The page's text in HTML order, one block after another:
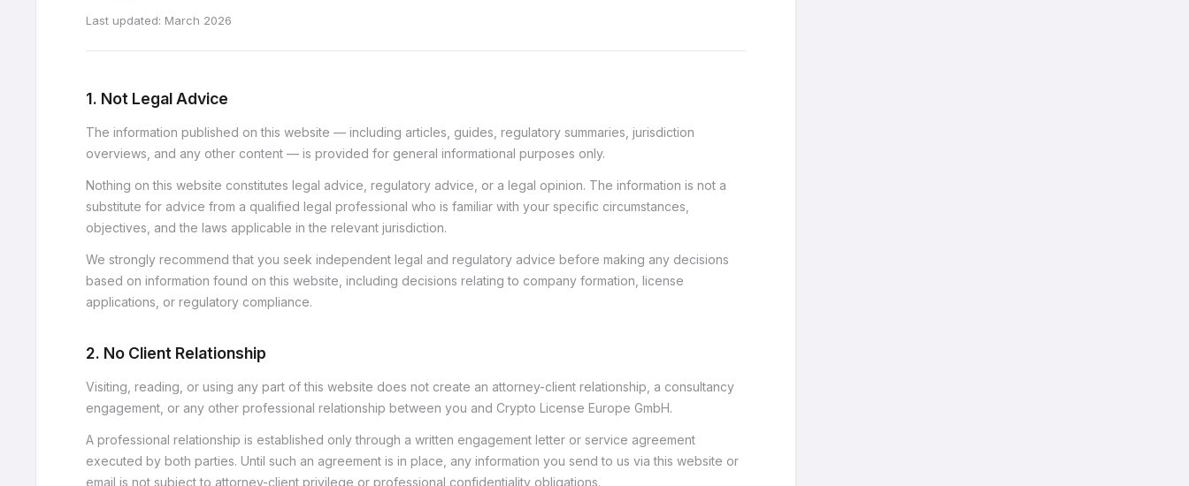
Last updated: March 2026
1. Not Legal Advice
The information published on this website — including articles, guides, regulatory summaries, jurisdiction
overviews, and any other content — is provided for general informational purposes only.
Nothing on this website constitutes legal advice, regulatory advice, or a legal opinion. The information is not a
substitute for advice from a qualified legal professional who is familiar with your specific circumstances,
objectives, and the laws applicable in the relevant jurisdiction.
We strongly recommend that you seek independent legal and regulatory advice before making any decisions
based on information found on this website, including decisions relating to company formation, license
applications, or regulatory compliance.
2. No Client Relationship
Visiting, reading, or using any part of this website does not create an attorney-client relationship, a consultancy
engagement, or any other professional relationship between you and Crypto License Europe GmbH.
A professional relationship is established only through a written engagement letter or service agreement
executed by both parties. Until such an agreement is in place, any information you send to us via this website or
email is not subject to attorney-client privilege or professional confidentiality obligations.